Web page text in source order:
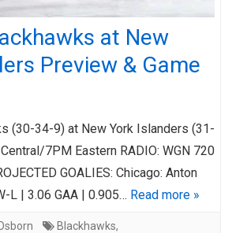
at New
Preview & Game
(30-34-9) at New York Islanders (31-
7PM Eastern RADIO: WGN 720
GOALIES: Chicago: Anton
L | 3.06 GAA | 0.905… Read more »
Blackhawks,